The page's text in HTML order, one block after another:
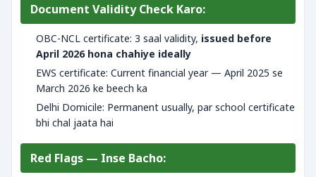
Document Validity Check Karo:
OBC-NCL certificate: 3 saal validity, issued before
April 2026 hona chahiye ideally
EWS certificate: Current financial year — April 2025 se
March 2026 ke beech ka
Delhi Domicile: Permanent usually, par school certificate
bhi chal jaata hai
Red Flags — Inse Bacho: